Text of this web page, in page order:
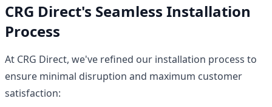
CRG Direct's Seamless Installation
Process
At CRG Direct, we've refined our installation process to
ensure minimal disruption and maximum customer
satisfaction: